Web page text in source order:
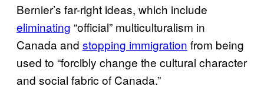
Bernier’s far-right ideas, which include
eliminating “official” multiculturalism in
Canada and stopping immigration from being
used to “forcibly change the cultural character
and social fabric of Canada.”